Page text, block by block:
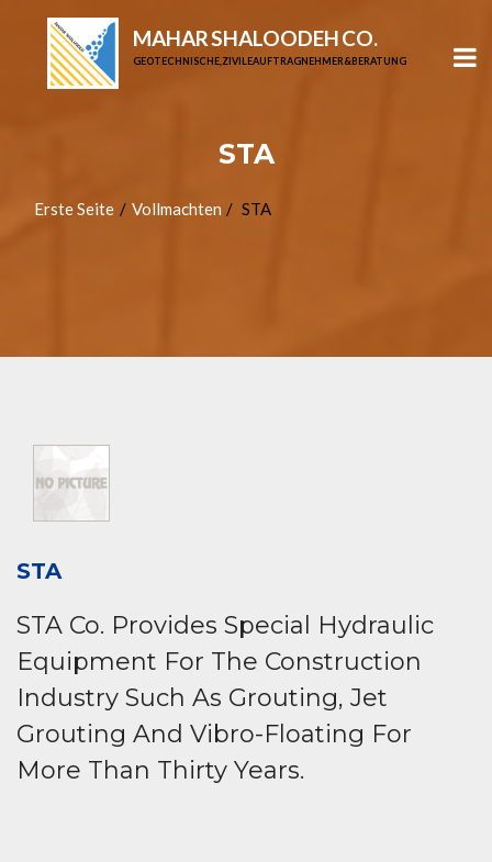
MAHAR SHALOODEH CO.
GEOTECHNISCHE, ZIVILE AUFTRAGNEHMER & BERATUNG
STA
Erste Seite Vollmachten STA
STA
STA Co. Provides Special Hydraulic
Equipment For The Construction
Industry Such As Grouting, Jet
Grouting And Vibro-Floating For
More Than Thirty Years.